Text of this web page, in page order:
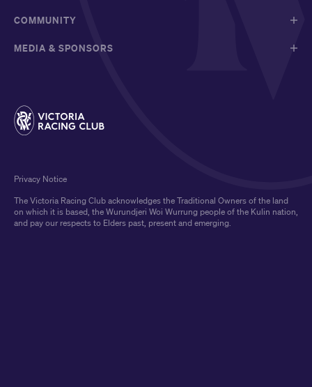
COMMUNITY
MEDIA & SPONSORS
The Victoria Racing Club acknowledges the Traditional Owners of the land
on which it is based, the Wurundjeri Woi Wurrung people of the Kulin nation,
and pay our respects to Elders past, present and emerging.
Privacy Notice